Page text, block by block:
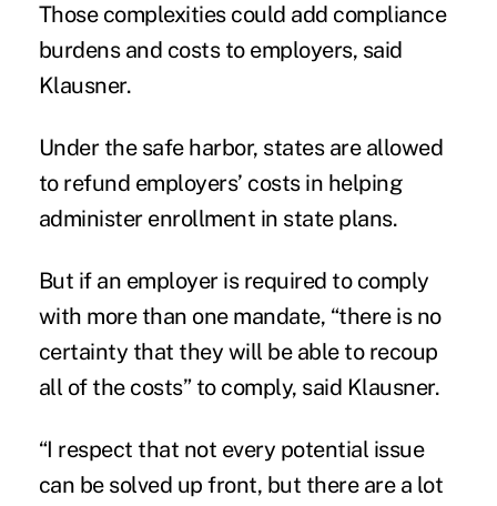
Those complexities could add compliance
burdens and costs to employers, said
Klausner.
Under the safe harbor, states are allowed
to refund employers’ costs in helping
administer enrollment in state plans.
But if an employer is required to comply
with more than one mandate, “there is no
certainty that they will be able to recoup
all of the costs” to comply, said Klausner.
“I respect that not every potential issue
can be solved up front, but there are a lot